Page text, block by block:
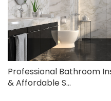
Professional Bathroom
& Affordable S...